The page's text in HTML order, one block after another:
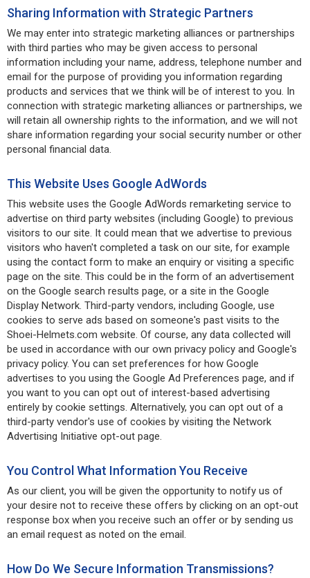
Sharing Information with Strategic Partners
We may enter into strategic marketing alliances or partnerships
with third parties who may be given access to personal
information including your name, address, telephone number and
email for the purpose of providing you information regarding
products and services that we think will be of interest to you. In
connection with strategic marketing alliances or partnerships, we
will retain all ownership rights to the information, and we will not
share information regarding your social security number or other
personal financial data.
This Website Uses Google AdWords
This website uses the Google AdWords remarketing service to
advertise on third party websites (including Google) to previous
visitors to our site. It could mean that we advertise to previous
visitors who haven't completed a task on our site, for example
using the contact form to make an enquiry or visiting a specific
page on the site. This could be in the form of an advertisement
on the Google search results page, or a site in the Google
Display Network. Third-party vendors, including Google, use
cookies to serve ads based on someone's past visits to the
Shoei-Helmets.com website. Of course, any data collected will
be used in accordance with our own privacy policy and Google's
privacy policy. You can set preferences for how Google
advertises to you using the Google Ad Preferences page, and if
you want to you can opt out of interest-based advertising
entirely by cookie settings. Alternatively, you can opt out of a
third-party vendor's use of cookies by visiting the Network
Advertising Initiative opt-out page.
You Control What Information You Receive
As our client, you will be given the opportunity to notify us of
your desire not to receive these offers by clicking on an opt-out
response box when you receive such an offer or by sending us
an email request as noted on the email.
How Do We Secure Information Transmissions?